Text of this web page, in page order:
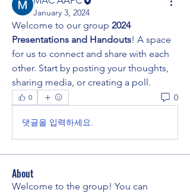
January 3, 2024
Welcome to our group 2024
Presentations and Handouts! A space
for us to connect and share with each
other. Start by posting your thoughts,
sharing media, or creating a poll.
0 0
댓글을 입력하세요.
About
Welcome to the group! You can